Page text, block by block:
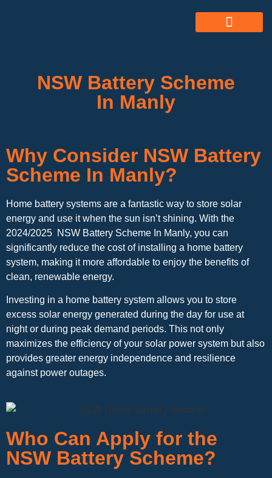
NSW Battery Scheme
In Manly
Why Consider NSW Battery
Scheme In Manly?
Home battery systems are a fantastic way to store solar
energy and use it when the sun isn’t shining. With the
2024/2025 NSW Battery Scheme In Manly, you can
significantly reduce the cost of installing a home battery
system, making it more affordable to enjoy the benefits of
clean, renewable energy.
Investing in a home battery system allows you to store
excess solar energy generated during the day for use at
night or during peak demand periods. This not only
maximizes the efficiency of your solar power system but also
provides greater energy independence and resilience
against power outages.
Who Can Apply for the
NSW Battery Scheme?